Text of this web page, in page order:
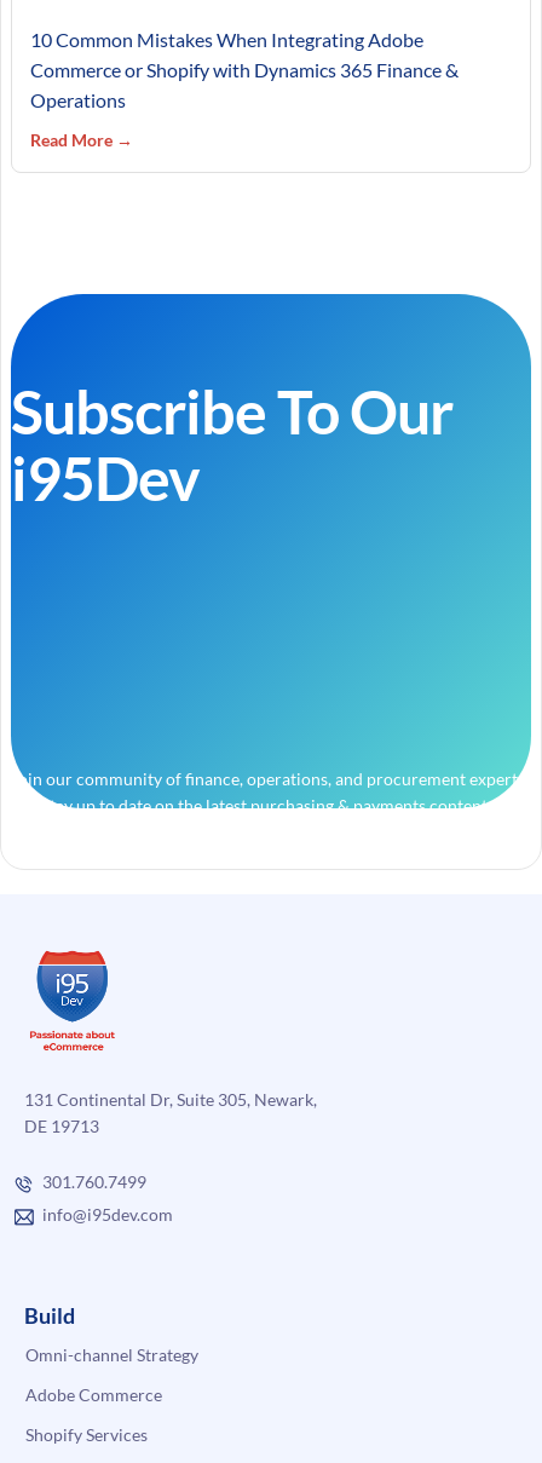
10 Common Mistakes When Integrating Adobe
Commerce or Shopify with Dynamics 365 Finance &
Operations
Read More →
Subscribe To Our
i95Dev
Join our community of finance, operations, and procurement experts
and stay up to date on the latest purchasing & payments content.
131 Continental Dr, Suite 305, Newark,
DE 19713
301.760.7499
info@i95dev.com
Build
Omni-channel Strategy
Adobe Commerce
Shopify Services